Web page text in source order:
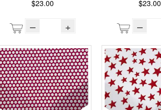
$23.00
– +
$23.00
–